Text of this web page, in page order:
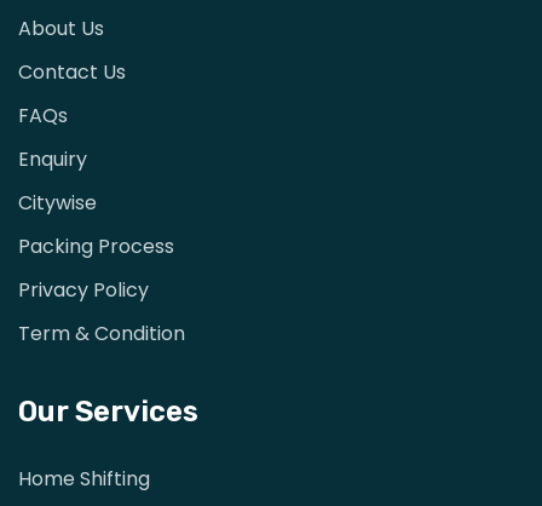
About Us
Contact Us
FAQs
Enquiry
Citywise
Packing Process
Privacy Policy
Term & Condition
Our Services
Home Shifting